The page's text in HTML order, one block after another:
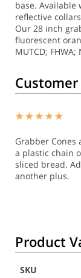
base. Available
reflective
Our 28 inch
fluorescent
MUTCD;
Customer
Grabber Cones
a plastic chain
sliced bread.
another plus.
Product
SKU